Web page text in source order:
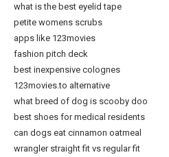
what is the best eyelid tape
petite womens scrubs
apps like 123movies
fashion pitch deck
best inexpensive colognes
123movies.to alternative
what breed of dog is scooby doo
best shoes for medical residents
can dogs eat cinnamon oatmeal
wrangler straight fit vs regular fit